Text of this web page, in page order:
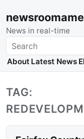
News in real-time
Search
About Latest News
TAG: